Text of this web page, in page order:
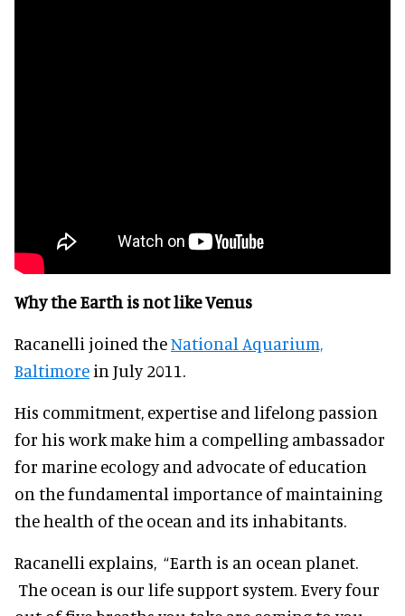
Why the Earth is not like Venus
Racanelli joined theNational Aquarium,
Baltimore in July 2011.
His commitment, expertise and lifelong passion
for his work make him a compelling ambassador
for marine ecology and advocate of education
on the fundamental importance of maintaining
the health of the ocean and its inhabitants.
Racanelli explains, “Earth is an ocean planet.
The ocean is our life support system. Every four